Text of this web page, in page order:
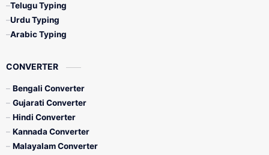
Telugu Typing
Urdu Typing
Arabic Typing
CONVERTER
Bengali Converter
Gujarati Converter
Hindi Converter
Kannada Converter
Malayalam Converter